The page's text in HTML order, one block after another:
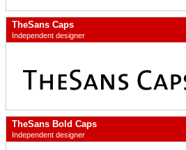
TheSans Caps
Independent designer
TheSans Bold Caps
Independent designer